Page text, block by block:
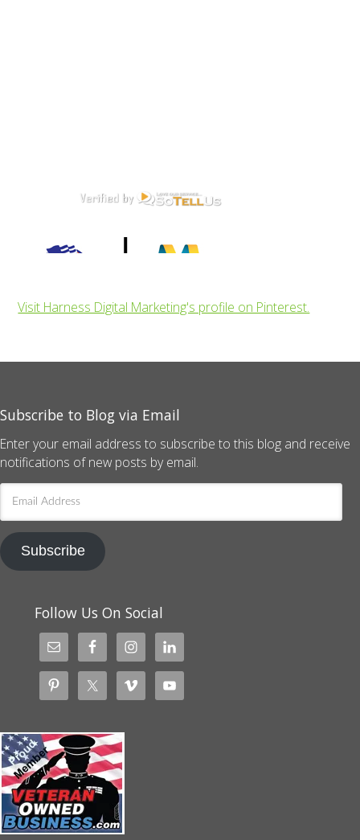
Visit Harness Digital Marketing's profile on Pinterest.
Subscribe to Blog via Email
Enter your email address to subscribe to this blog and receive
notifications of new posts by email.
Email
Address
Subscribe
Follow Us On Social